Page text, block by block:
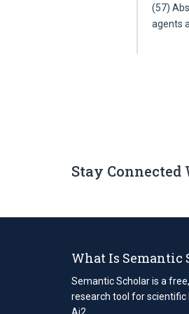
(57)
agents
Stay
What Is Semantic
Semantic Scholar is a
research tool for
Ai2.